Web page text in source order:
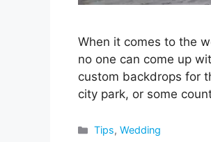
When it comes to the
no one can come up
custom backdrops for
city park, or some
Categories
Tips,Wedding